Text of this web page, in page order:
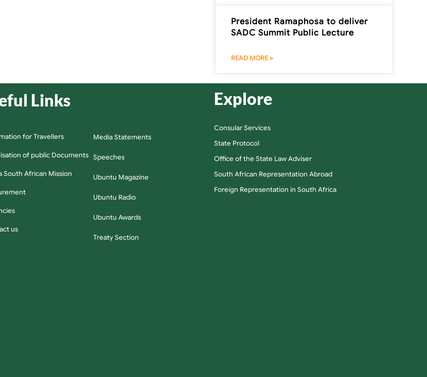
President Ramaphosa to deliver
SADC Summit Public Lecture
READ MORE »
Links
for Travellers
of public Documents
South African Mission
us
Media Statements
Speeches
Ubuntu Magazine
Ubuntu Radio
Ubuntu Awards
Treaty Section
Explore
Consular Services
State Protocol
Office of the State Law Adviser
South African Representation Abroad
Foreign Representation in South Africa